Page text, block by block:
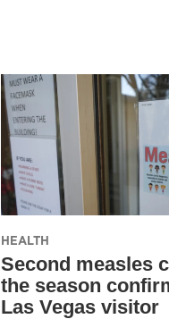
HEALTH
Second measles
the season
Las Vegas visitor